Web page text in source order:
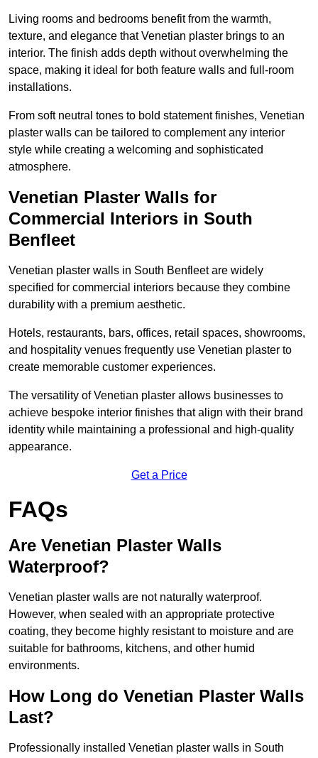
Living rooms and bedrooms benefit from the warmth,
texture, and elegance that Venetian plaster brings to an
interior. The finish adds depth without overwhelming the
space, making it ideal for both feature walls and full-room
installations.
From soft neutral tones to bold statement finishes, Venetian
plaster walls can be tailored to complement any interior
style while creating a welcoming and sophisticated
atmosphere.
Venetian Plaster Walls for
Commercial Interiors in South
Benfleet
Venetian plaster walls in South Benfleet are widely
specified for commercial interiors because they combine
durability with a premium aesthetic.
Hotels, restaurants, bars, offices, retail spaces, showrooms,
and hospitality venues frequently use Venetian plaster to
create memorable customer experiences.
The versatility of Venetian plaster allows businesses to
achieve bespoke interior finishes that align with their brand
identity while maintaining a professional and high-quality
appearance.
Get a Price
FAQs
Are Venetian Plaster Walls
Waterproof?
Venetian plaster walls are not naturally waterproof.
However, when sealed with an appropriate protective
coating, they become highly resistant to moisture and are
suitable for bathrooms, kitchens, and other humid
environments.
How Long do Venetian Plaster Walls
Last?
Professionally installed Venetian plaster walls in South